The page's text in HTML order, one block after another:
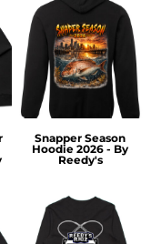
Snapper Season
Hoodie 2026 - By
Reedy's